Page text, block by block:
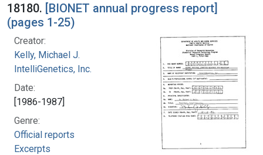
18180. [BIONET annual progress report]
(pages 1-25)
Creator:
Kelly, Michael J.
IntelliGenetics, Inc.
Date:
[1986-1987]
Genre:
Official reports
Excerpts